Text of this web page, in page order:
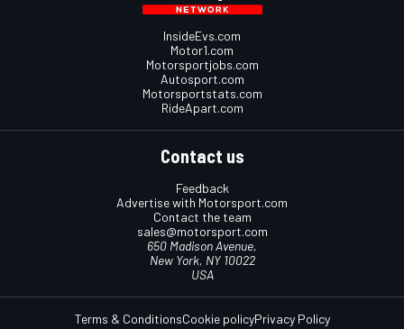
InsideEvs.com
Motor1.com
Motorsportjobs.com
Autosport.com
Motorsportstats.com
RideApart.com
Contact us
Feedback
Advertise with Motorsport.com
Contact the team
sales@motorsport.com
650 Madison Avenue,
New York, NY 10022
USA
Terms & ConditionsCookie policyPrivacy Policy